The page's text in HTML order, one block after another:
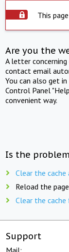
This
Are you the
A letter
contact email
You can also get
Control Panel
convenient way.
Is the
Clear the
Reload the
Clear the
Support
Mail: